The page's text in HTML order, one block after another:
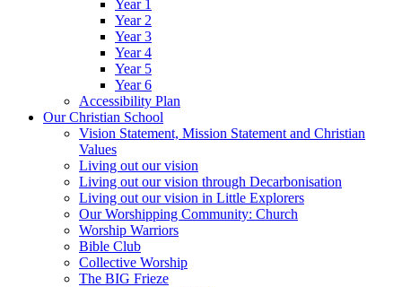
Year 1
Year 2
Year 3
Year 4
Year 5
Year 6
Accessibility Plan
Our Christian School
Vision Statement, Mission Statement and Christian
Values
Living out our vision
Living out our vision through Decarbonisation
Living out our vision in Little Explorers
Our Worshipping Community: Church
Worship Warriors
Bible Club
Collective Worship
The BIG Frieze